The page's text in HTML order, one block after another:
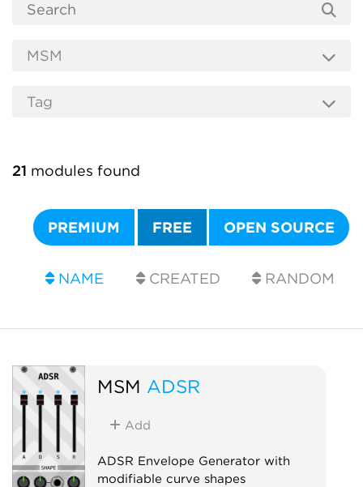
21 modules found
PREMIUM FREE OPEN SOURCE
NAME CREATED RANDOM
MSM ADSR
Add
ADSR Envelope Generator with
modifiable curve shapes